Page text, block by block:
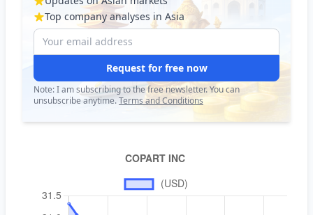
Top company analyses in Asia
Request for free now
Note: I am subscribing to the free newsletter. You can
unsubscribe anytime.Terms and Conditions